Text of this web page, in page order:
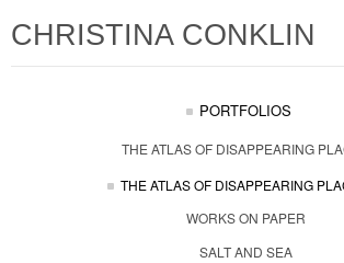
CHRISTINA CONKLIN
PORTFOLIOS
THE ATLAS OF DISAPPEARING
THE ATLAS OF DISAPPEARING
WORKS ON PAPER
SALT AND SEA